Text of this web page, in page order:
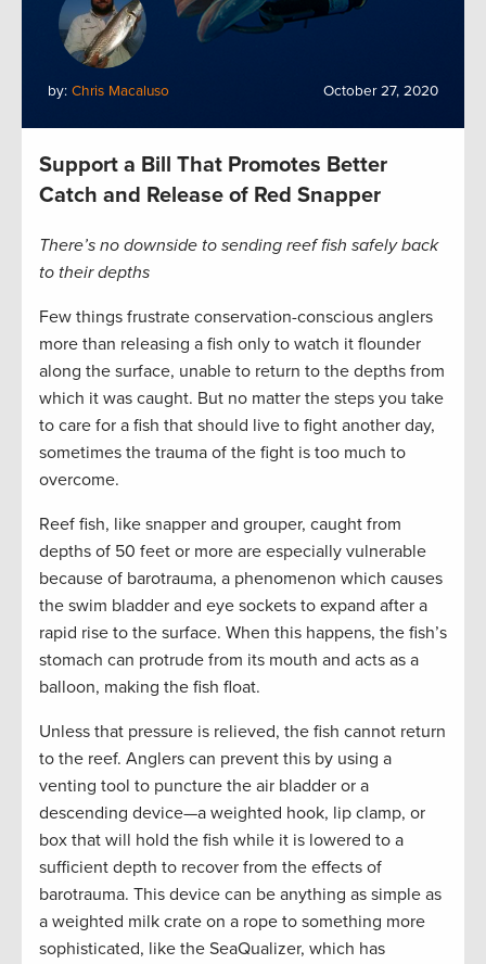
by: Chris Macaluso October 27, 2020
Support a Bill That Promotes Better
Catch and Release of Red Snapper
There’s no downside to sending reef fish safely back
to their depths
Few things frustrate conservation-conscious anglers
more than releasing a fish only to watch it flounder
along the surface, unable to return to the depths from
which it was caught. But no matter the steps you take
to care for a fish that should live to fight another day,
sometimes the trauma of the fight is too much to
overcome.
Reef fish, like snapper and grouper, caught from
depths of 50 feet or more are especially vulnerable
because of barotrauma, a phenomenon which causes
the swim bladder and eye sockets to expand after a
rapid rise to the surface. When this happens, the fish’s
stomach can protrude from its mouth and acts as a
balloon, making the fish float.
Unless that pressure is relieved, the fish cannot return
to the reef. Anglers can prevent this by using a
venting tool to puncture the air bladder or a
descending device—a weighted hook, lip clamp, or
box that will hold the fish while it is lowered to a
sufficient depth to recover from the effects of
barotrauma. This device can be anything as simple as
a weighted milk crate on a rope to something more
sophisticated, like the SeaQualizer, which has